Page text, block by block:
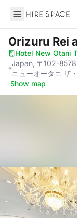
Hire Space
Orizuru Rei
Hotel New Otani
Japan, 〒102-
ニューオータニ ザ
·Show map